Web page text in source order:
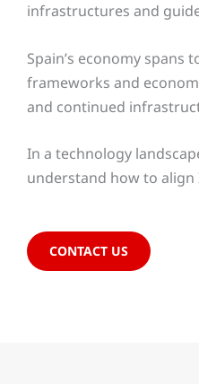
infrastructures and
Spain’s economy
frameworks and
and continued
In a technology
understand how to
CONTACT US